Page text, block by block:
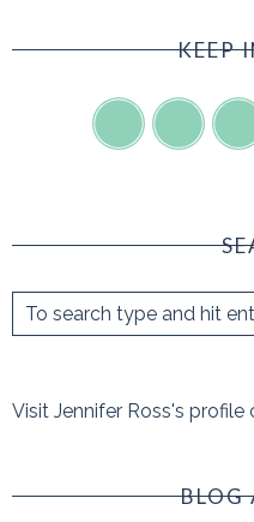
KEEP
Visit Jennifer Ross's profile
BLOG